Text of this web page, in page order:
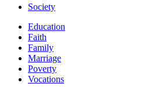
Society
Education
Faith
Family
Marriage
Poverty
Vocations